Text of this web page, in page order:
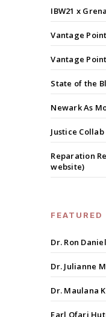
IBW21 x
Vantage
Vantage
State of the
Newark As
Justice
Reparation
website)
Dr. Ron
Dr. Julianne
Dr. Maulana
Earl Ofari